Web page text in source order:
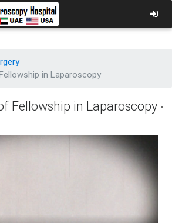
in Laparoscopy
Fellowship in Laparoscopy